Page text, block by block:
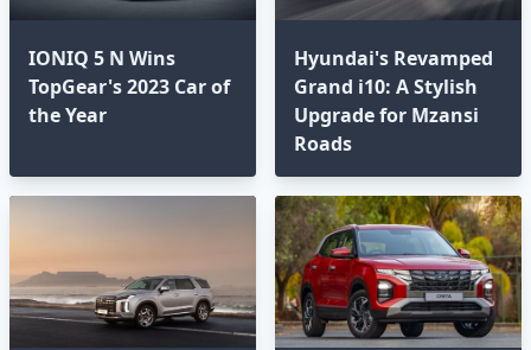
IONIQ 5 N Wins
TopGear's 2023 Car of
the Year
Hyundai's Revamped
Grand i10: A Stylish
Upgrade for Mzansi
Roads